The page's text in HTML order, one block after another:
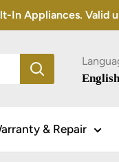
In Appliances.
English
& Repair